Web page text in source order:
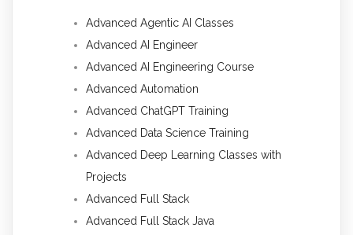
Advanced Agentic AI Classes
Advanced AI Engineer
Advanced AI Engineering Course
Advanced Automation
Advanced ChatGPT Training
Advanced Data Science Training
Advanced Deep Learning Classes with
Projects
Advanced Full Stack
Advanced Full Stack Java